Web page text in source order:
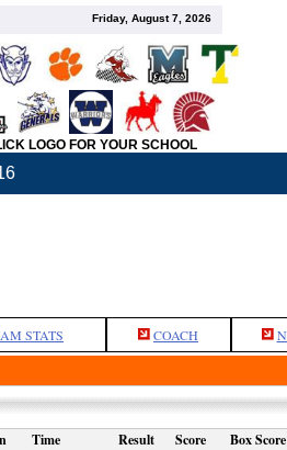
Friday, August 7, 2026
LOGO FOR YOUR SCHOOL
STATS COACH
Time Result Score Box Score